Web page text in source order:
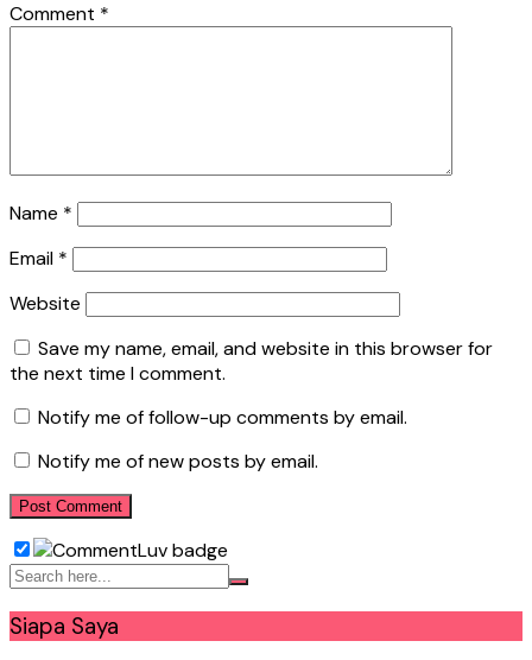
Comment *
Name *
Email *
Website
Save my name, email, and website in this browser for
the next time I comment.
Notify me of follow-up comments by email.
Notify me of new posts by email.
Siapa Saya